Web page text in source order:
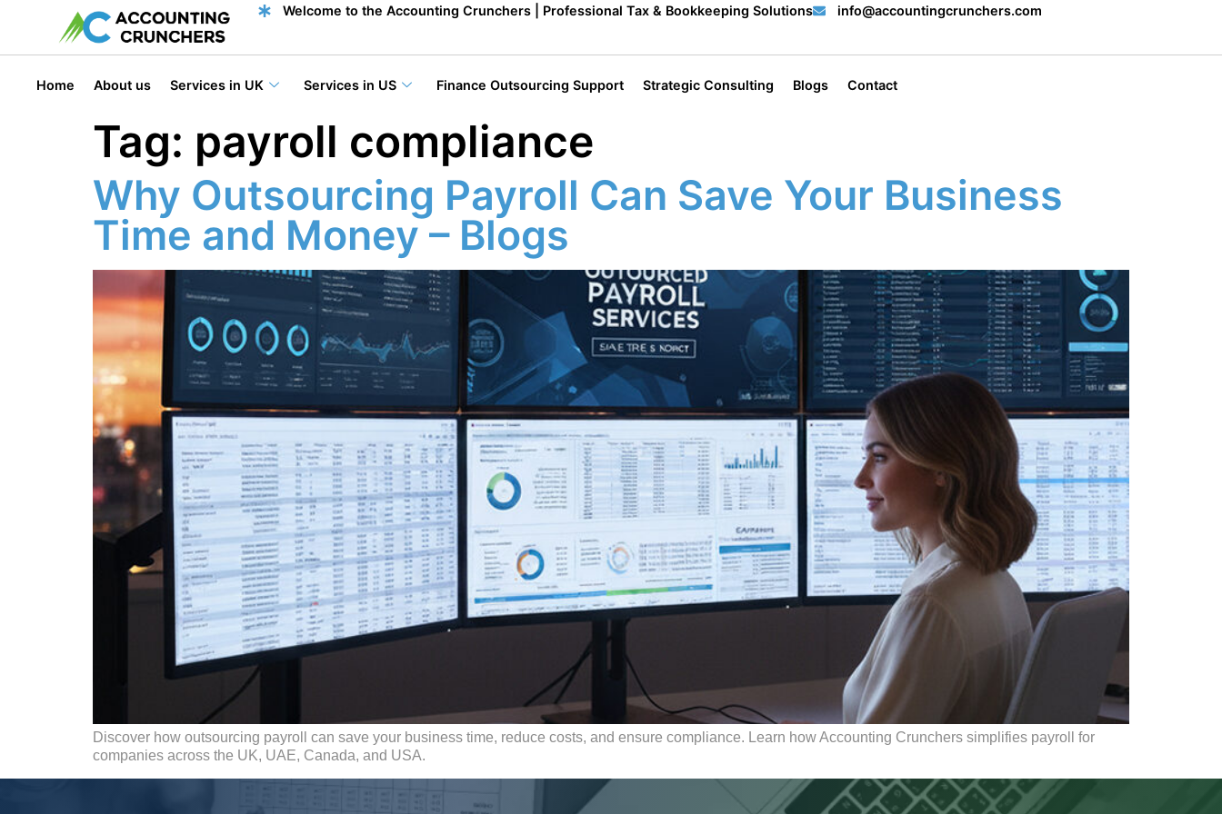
Welcome to the Accounting Crunchers | Professional Tax & Bookkeeping Solutions info@accountingcrunchers.com
Home About us Services in UK Services in US Finance Outsourcing Support Strategic Consulting Blogs Contact
Tag: payroll compliance
Why Outsourcing Payroll Can Save Your Business
Time and Money – Blogs
Discover how outsourcing payroll can save your business time, reduce costs, and ensure compliance. Learn how Accounting Crunchers simplifies payroll for
companies across the UK, UAE, Canada, and USA.